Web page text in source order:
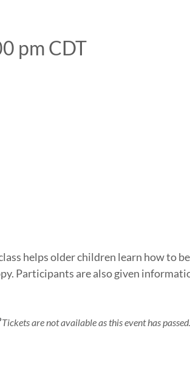
pm CDT
helps older children learn how to
Participants are also given
Tickets are not available as this event has passed.